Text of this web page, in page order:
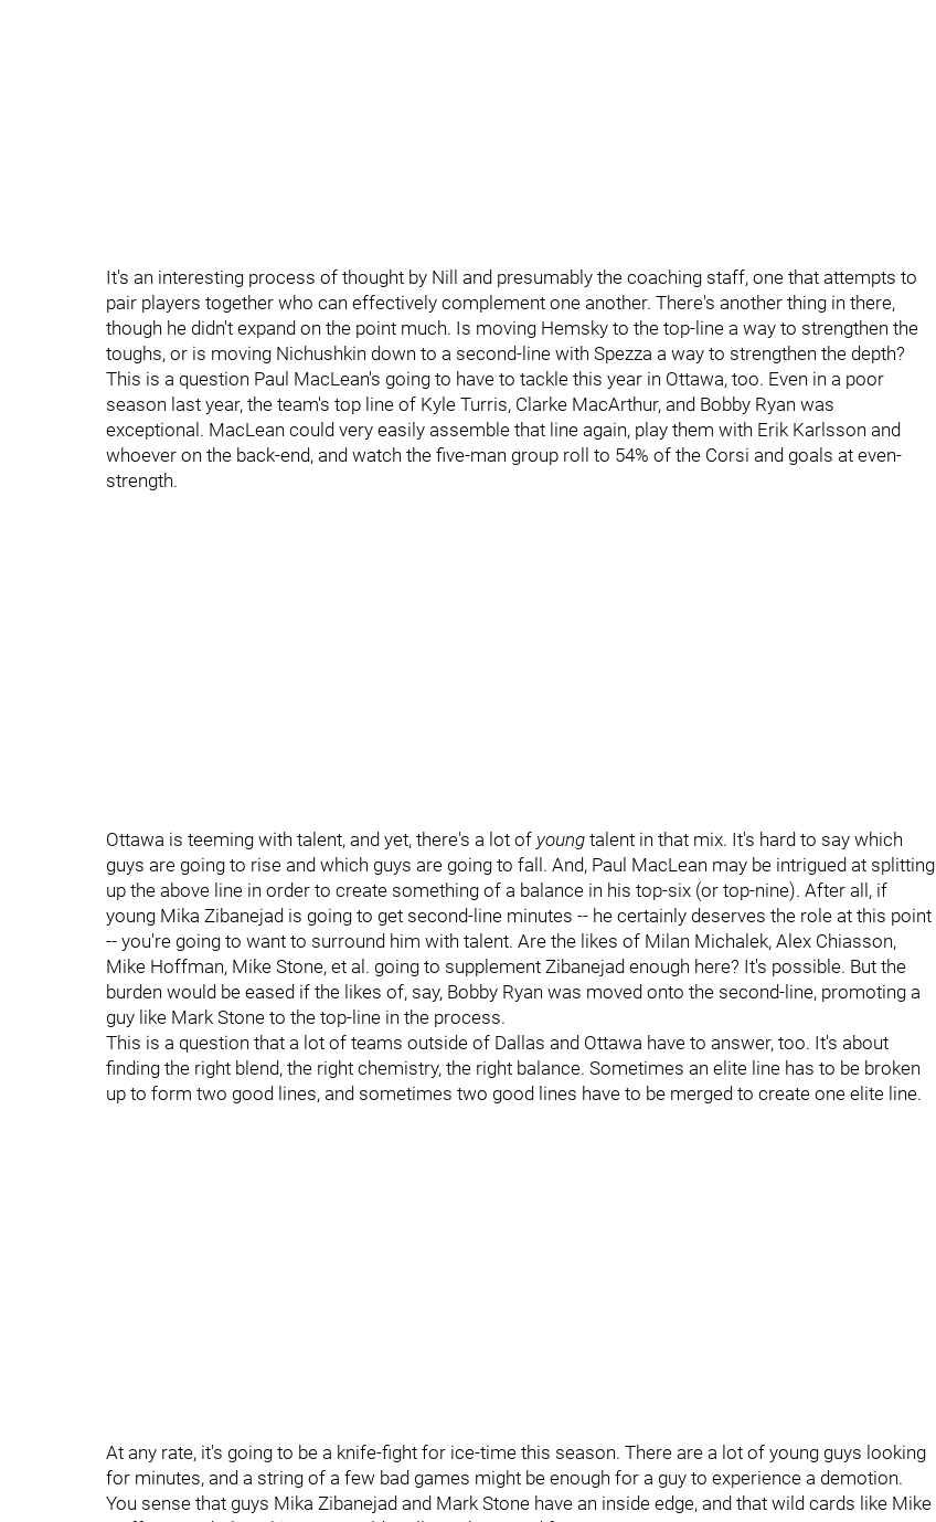
It's an interesting process of thought by Nill and presumably the coaching staff, one that attempts to
pair players together who can effectively complement one another. There's another thing in there,
though he didn't expand on the point much. Is moving Hemsky to the top-line a way to strengthen the
toughs, or is moving Nichushkin down to a second-line with Spezza a way to strengthen the depth?
This is a question Paul MacLean's going to have to tackle this year in Ottawa, too. Even in a poor
season last year, the team's top line of Kyle Turris, Clarke MacArthur, and Bobby Ryan was
exceptional. MacLean could very easily assemble that line again, play them with Erik Karlsson and
whoever on the back-end, and watch the five-man group roll to 54% of the Corsi and goals at even-
strength.
Ottawa is teeming with talent, and yet, there's a lot of young talent in that mix. It's hard to say which
guys are going to rise and which guys are going to fall. And, Paul MacLean may be intrigued at splitting
up the above line in order to create something of a balance in his top-six (or top-nine). After all, if
young Mika Zibanejad is going to get second-line minutes -- he certainly deserves the role at this point
-- you're going to want to surround him with talent. Are the likes of Milan Michalek, Alex Chiasson,
Mike Hoffman, Mike Stone, et al. going to supplement Zibanejad enough here? It's possible. But the
burden would be eased if the likes of, say, Bobby Ryan was moved onto the second-line, promoting a
guy like Mark Stone to the top-line in the process.
This is a question that a lot of teams outside of Dallas and Ottawa have to answer, too. It's about
finding the right blend, the right chemistry, the right balance. Sometimes an elite line has to be broken
up to form two good lines, and sometimes two good lines have to be merged to create one elite line.
At any rate, it's going to be a knife-fight for ice-time this season. There are a lot of young guys looking
for minutes, and a string of a few bad games might be enough for a guy to experience a demotion.
You sense that guys Mika Zibanejad and Mark Stone have an inside edge, and that wild cards like Mike